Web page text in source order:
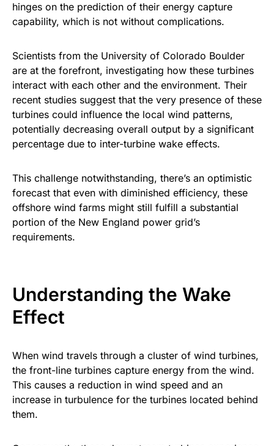
hinges on the prediction of their energy capture
capability, which is not without complications.
Scientists from the University of Colorado Boulder
are at the forefront, investigating how these turbines
interact with each other and the environment. Their
recent studies suggest that the very presence of these
turbines could influence the local wind patterns,
potentially decreasing overall output by a significant
percentage due to inter-turbine wake effects.
This challenge notwithstanding, there’s an optimistic
forecast that even with diminished efficiency, these
offshore wind farms might still fulfill a substantial
portion of the New England power grid’s
requirements.
Understanding the Wake
Effect
When wind travels through a cluster of wind turbines,
the front-line turbines capture energy from the wind.
This causes a reduction in wind speed and an
increase in turbulence for the turbines located behind
them.